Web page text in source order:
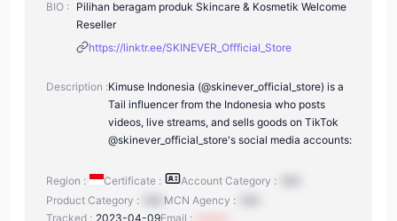
BIO : Pilihan beragam produk Skincare & Kosmetik Welcome
Reseller
https://linktr.ee/SKINEVER_Offficial_Store
Description :Kimuse Indonesia (@skinever_official_store) is a
Tail influencer from the Indonesia who posts
videos, live streams, and sells goods on TikTok
@skinever_official_store's social media accounts:
Region : Certificate : Account Category :
Product Category :
MCN Agency :
Tracked : 2023-04-09Email :